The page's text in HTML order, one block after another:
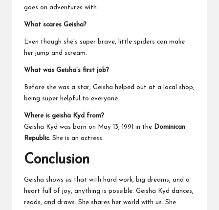
goes on adventures with.
What scares Geisha?
Even though she’s super brave, little spiders can make
her jump and scream.
What was Geisha’s first job?
Before she was a star, Geisha helped out at a local shop,
being super helpful to everyone.
Where is geisha Kyd from?
Geisha Kyd was born on May 13, 1991 in the Dominican
Republic. She is an actress.
Conclusion
Geisha shows us that with hard work, big dreams, and a
heart full of joy, anything is possible. Geisha Kyd dances,
reads, and draws. She shares her world with us. She